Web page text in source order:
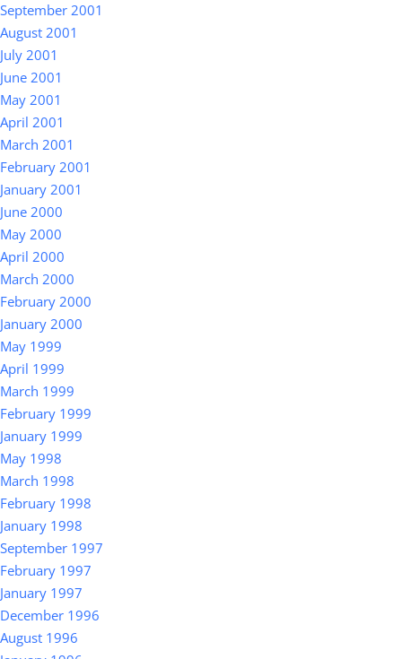
September 2001
August 2001
July 2001
June 2001
May 2001
April 2001
March 2001
February 2001
January 2001
June 2000
May 2000
April 2000
March 2000
February 2000
January 2000
May 1999
April 1999
March 1999
February 1999
January 1999
May 1998
March 1998
February 1998
January 1998
September 1997
February 1997
January 1997
December 1996
August 1996